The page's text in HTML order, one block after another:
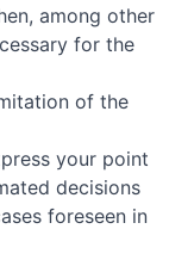
among other
for the
of the
your point
decisions
foreseen in